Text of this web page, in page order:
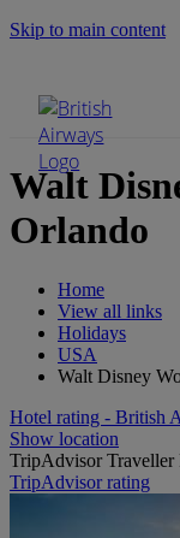
Skip to main content
Walt
Orlando
Home
View all links
Holidays
USA
Walt Disney
Hotel rating - British
Show location
TripAdvisor Traveller
TripAdvisor rating